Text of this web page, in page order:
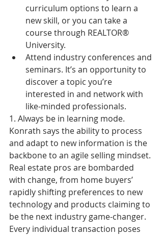
curriculum options to learn a
new skill, or you can take a
course through REALTOR®
University.
Attend industry conferences and
seminars. It’s an opportunity to
discover a topic you’re
interested in and network with
like-minded professionals.
1. Always be in learning mode.
Konrath says the ability to process
and adapt to new information is the
backbone to an agile selling mindset.
Real estate pros are bombarded
with change, from home buyers’
rapidly shifting preferences to new
technology and products claiming to
be the next industry game-changer.
Every individual transaction poses